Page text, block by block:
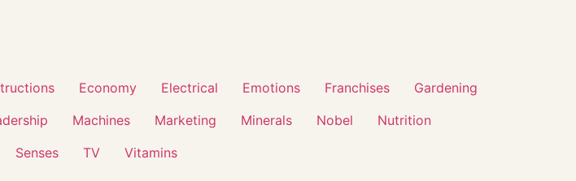
Economy Electrical Emotions Franchises
Gardening
Machines Marketing Minerals Nobel
Nutrition
Senses TV Vitamins